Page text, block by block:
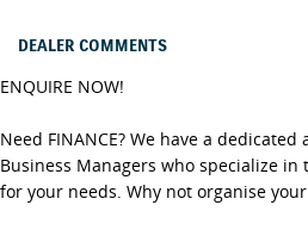
DEALER COMMENTS
ENQUIRE NOW!
Need FINANCE? We have a
Business Managers who specialize
for your needs. Why not organise your